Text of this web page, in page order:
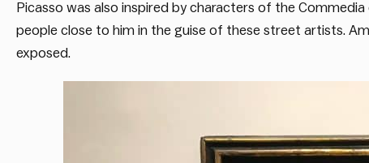
Picasso was also inspired by characters of the
people close to him in the guise of these street artists.
exposed.